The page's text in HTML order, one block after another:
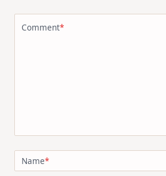
Comment*
Name*